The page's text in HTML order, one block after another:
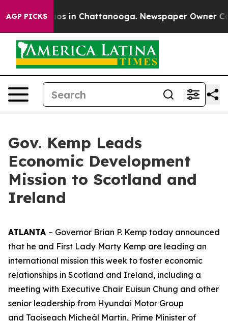
AGP PICKS
Chaos in Chattanooga. Newspaper Owner
Gov. Kemp Leads
Economic Development
Mission to Scotland and
Ireland
ATLANTA – Governor Brian P. Kemp today announced
that he and First Lady Marty Kemp are leading an
international mission this week to foster economic
relationships in Scotland and Ireland, including a
meeting with Executive Chair Euisun Chung and other
senior leadership from Hyundai Motor Group
and Taoiseach Micheál Martin, Prime Minister of